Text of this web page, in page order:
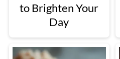
to Brighten Your
Day